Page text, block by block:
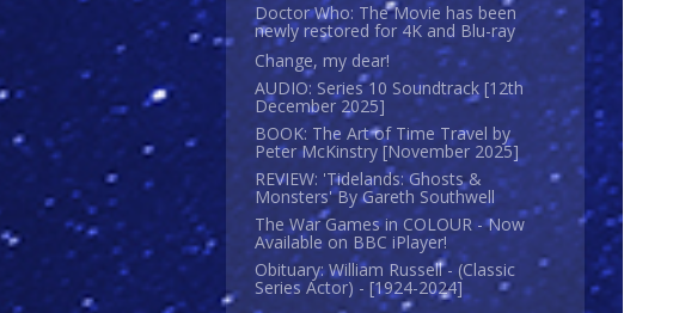
Doctor Who: The Movie has been
newly restored for 4K and Blu-ray
Change, my dear!
AUDIO: Series 10 Soundtrack [12th
December 2025]
BOOK: The Art of Time Travel by
Peter McKinstry [November 2025]
REVIEW: 'Tidelands: Ghosts &
Monsters' By Gareth Southwell
The War Games in COLOUR - Now
Available on BBC iPlayer!
Obituary: William Russell - (Classic
Series Actor) - [1924-2024]